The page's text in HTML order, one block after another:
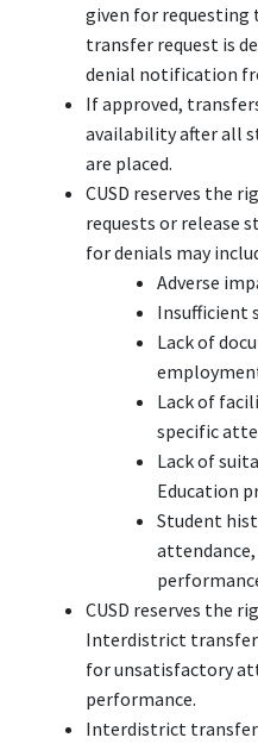
given for requesting
transfer request is
denial notification
If approved,
availability after all
are placed.
CUSD reserves the
requests or release
for denials may
Adverse
Insufficient
Lack of
Lack of
specific
Lack of
Education
Student
attendance,
CUSD reserves the
Interdistrict transfer
for unsatisfactory
performance.
Interdistrict transfer